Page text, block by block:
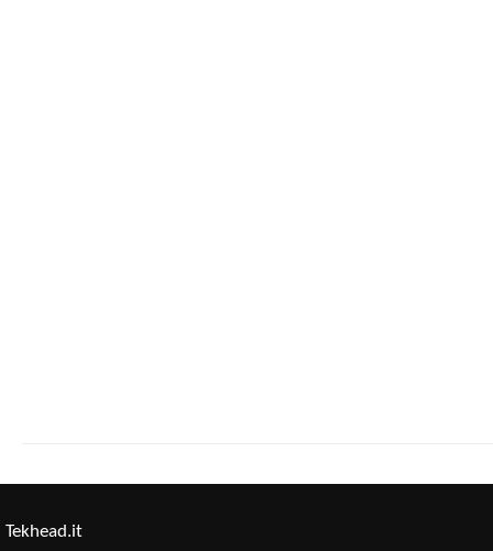
Tekhead.it